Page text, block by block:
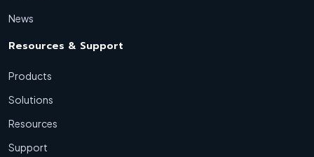
News
Resources & Support
Products
Solutions
Resources
Support